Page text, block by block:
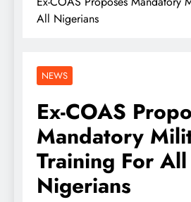
All Nigerians
NEWS
Ex-COAS
Mandatory
Training For All
Nigerians